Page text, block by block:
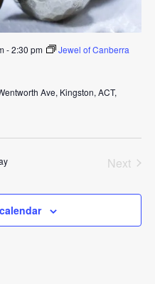
-2:30 pm Jewel of Canberra
Ave, Kingston, ACT,
Next